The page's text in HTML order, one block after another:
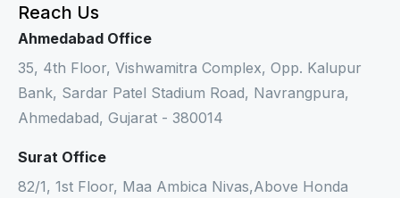
Reach Us
Ahmedabad Office
35, 4th Floor, Vishwamitra Complex, Opp. Kalupur
Bank, Sardar Patel Stadium Road, Navrangpura,
Ahmedabad, Gujarat - 380014
Surat Office
82/1, 1st Floor, Maa Ambica Nivas,Above Honda